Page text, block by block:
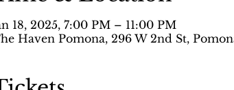
18, 2025, 7:00 PM – 11:00 PM
Haven Pomona, 296 W 2nd St,